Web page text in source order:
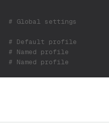
# Global settings
# Default profile
# Named profile
# Named profile